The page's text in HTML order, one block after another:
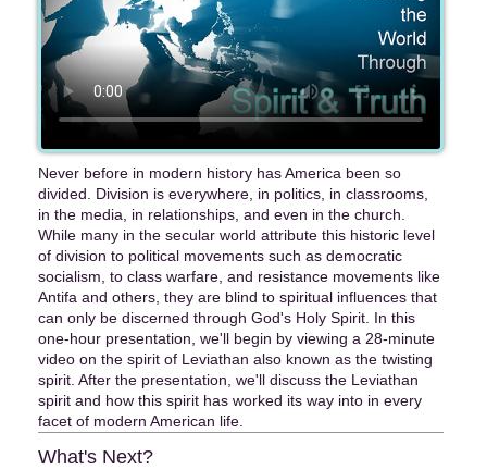
Never before in modern history has America been so
divided. Division is everywhere, in politics, in classrooms,
in the media, in relationships, and even in the church.
While many in the secular world attribute this historic level
of division to political movements such as democratic
socialism, to class warfare, and resistance movements like
Antifa and others, they are blind to spiritual influences that
can only be discerned through God's Holy Spirit. In this
one-hour presentation, we'll begin by viewing a 28-minute
video on the spirit of Leviathan also known as the twisting
spirit. After the presentation, we'll discuss the Leviathan
spirit and how this spirit has worked its way into in every
facet of modern American life.
What's Next?